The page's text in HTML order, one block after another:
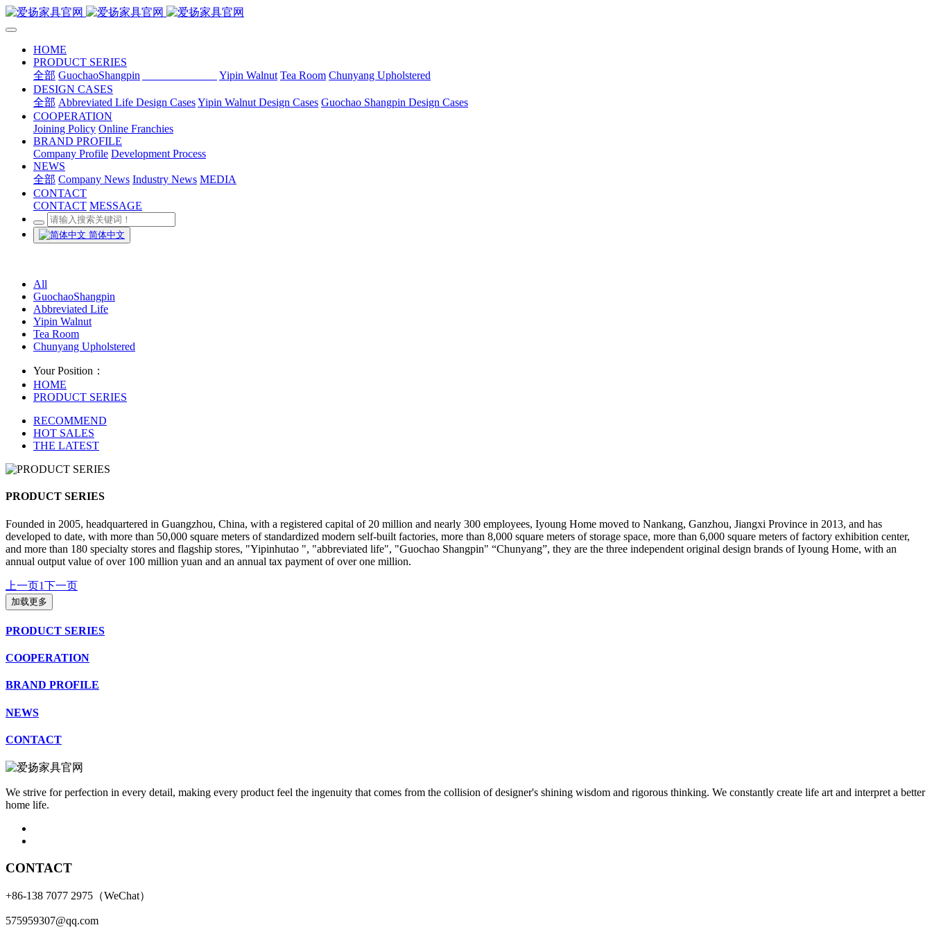
HOME
PRODUCT SERIES
全部 GuochaoShangpin Yipin Walnut Tea Room Chunyang Upholstered
DESIGN CASES
全部 Abbreviated Life Design CasesYipin Walnut Design Cases Guochao Shangpin Design Cases
COOPERATION
Joining Policy Online Franchies
BRAND PROFILE
Company Profile Development Process
NEWS
全部 Company News Industry News MEDIA
CONTACT
CONTACT MESSAGE
简体中文
All
GuochaoShangpin
Abbreviated Life
Yipin Walnut
Tea Room
Chunyang Upholstered
Your Position：
HOME
PRODUCT SERIES
RECOMMEND
HOT SALES
THE LATEST
PRODUCT SERIES
Founded in 2005, headquartered in Guangzhou, China, with a registered capital of 20 million and nearly 300 employees, Iyoung Home moved to Nankang, Ganzhou, Jiangxi Province in 2013, and has
developed to date, with more than 50,000 square meters of standardized modern self-built factories, more than 8,000 square meters of storage space, more than 6,000 square meters of factory exhibition center,
and more than 180 specialty stores and flagship stores, "Yipinhutao ", "abbreviated life", "Guochao Shangpin" “Chunyang”, they are the three independent original design brands of Iyoung Home, with an
annual output value of over 100 million yuan and an annual tax payment of over one million.
上一页1下一页
加载更多
PRODUCT SERIES
COOPERATION
BRAND PROFILE
NEWS
CONTACT
We strive for perfection in every detail, making every product feel the ingenuity that comes from the collision of designer's shining wisdom and rigorous thinking. We constantly create life art and interpret a better
home life.
CONTACT
+86-138 7077 2975（WeChat）
575959307@qq.com